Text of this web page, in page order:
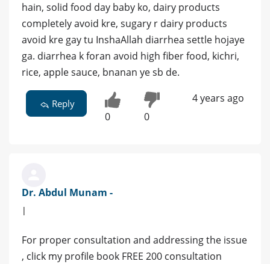
hain, solid food day baby ko, dairy products
completely avoid kre, sugary r dairy products
avoid kre gay tu InshaAllah diarrhea settle hojaye
ga. diarrhea k foran avoid high fiber food, kichri,
rice, apple sauce, bnanan ye sb de.
Reply
0 0
4 years ago
Dr. Abdul Munam -
|
For proper consultation and addressing the issue
, click my profile book FREE 200 consultation